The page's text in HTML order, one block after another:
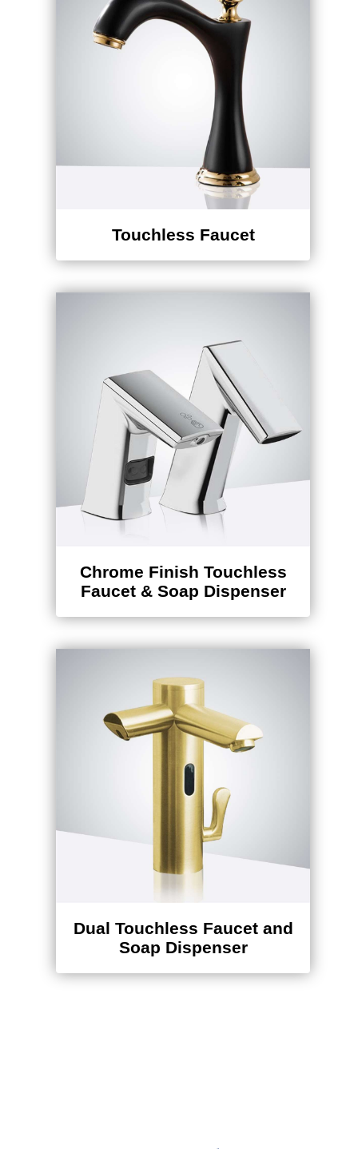
Faucet & Soap Dispenser
Soap Dispenser